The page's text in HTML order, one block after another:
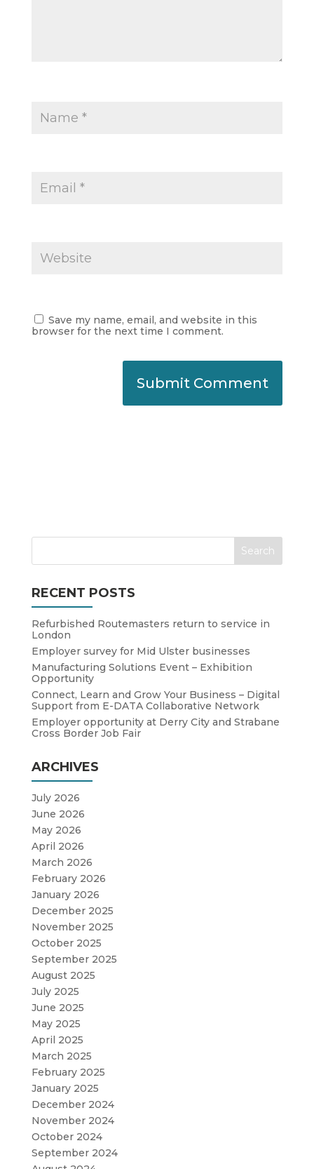
Save my name, email, and website in this
browser for the next time I comment.
RECENT POSTS
Refurbished Routemasters return to service in
London
Employer survey for Mid Ulster businesses
Manufacturing Solutions Event – Exhibition
Opportunity
Connect, Learn and Grow Your Business – Digital
Support from E-DATA Collaborative Network
Employer opportunity at Derry City and Strabane
Cross Border Job Fair
ARCHIVES
July 2026
June 2026
May 2026
April 2026
March 2026
February 2026
January 2026
December 2025
November 2025
October 2025
September 2025
August 2025
July 2025
June 2025
May 2025
April 2025
March 2025
February 2025
January 2025
December 2024
November 2024
October 2024
September 2024